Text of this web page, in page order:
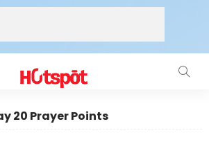
20 Prayer Points